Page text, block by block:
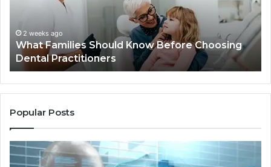
Practitioners
2 weeks ago
What Families Should Know Before Choosing
Dental Practitioners
Popular Posts